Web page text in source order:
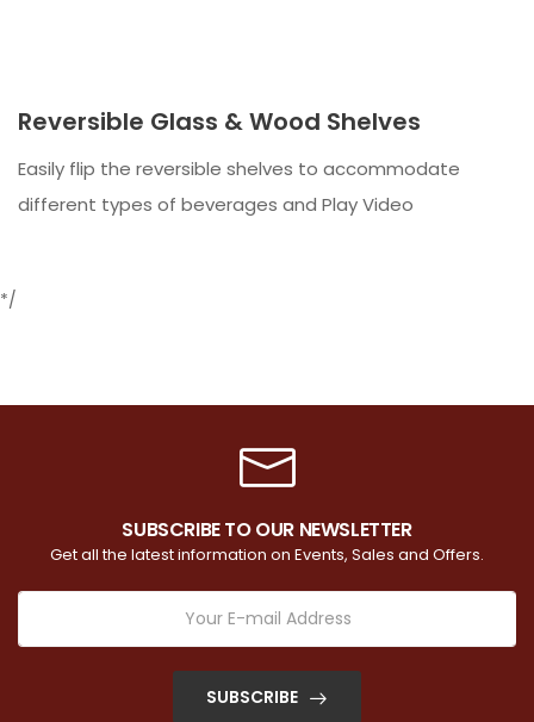
Reversible Glass & Wood Shelves
Easily flip the reversible shelves to accommodate
different types of beverages and Play Video
*/
SUBSCRIBE TO OUR NEWSLETTER
Get all the latest information on Events, Sales and Offers.
SUBSCRIBE